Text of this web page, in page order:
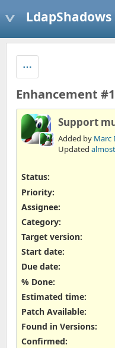
LdapShadows
Enhancement
Support
Added by Marc
Updated
Status:
Priority:
Assignee:
Category:
Target version:
Start date:
Due date:
% Done:
Estimated time:
Patch Available:
Found in Versions:
Confirmed: